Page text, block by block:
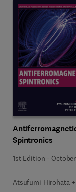
Spintronics
1st Edition -
Atsufumi Hirohata